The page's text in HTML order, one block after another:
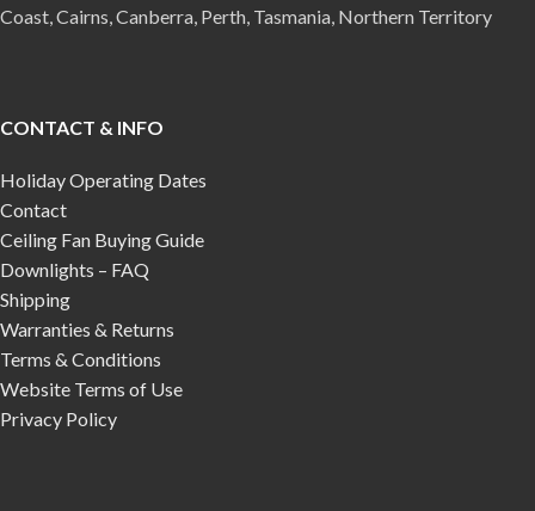
Coast, Cairns, Canberra, Perth, Tasmania, Northern Territory
CONTACT & INFO
Holiday Operating Dates
Contact
Ceiling Fan Buying Guide
Downlights – FAQ
Shipping
Warranties & Returns
Terms & Conditions
Website Terms of Use
Privacy Policy